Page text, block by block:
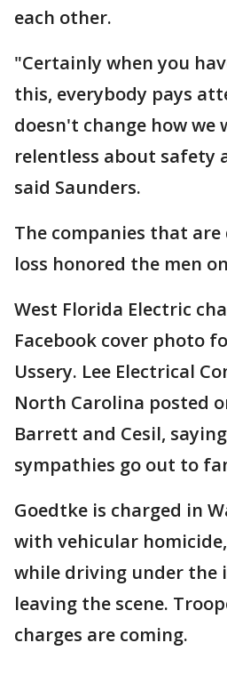
each other.
"Certainly when you
this, everybody pays
doesn't change how we
relentless about safety
said Saunders.
The companies that
loss honored the men
West Florida Electric
Facebook cover photo
Ussery. Lee Electrical
North Carolina posted
Barrett and Cesil,
sympathies go out to
Goedtke is charged in
with vehicular
while driving under the
leaving the scene.
charges are coming.